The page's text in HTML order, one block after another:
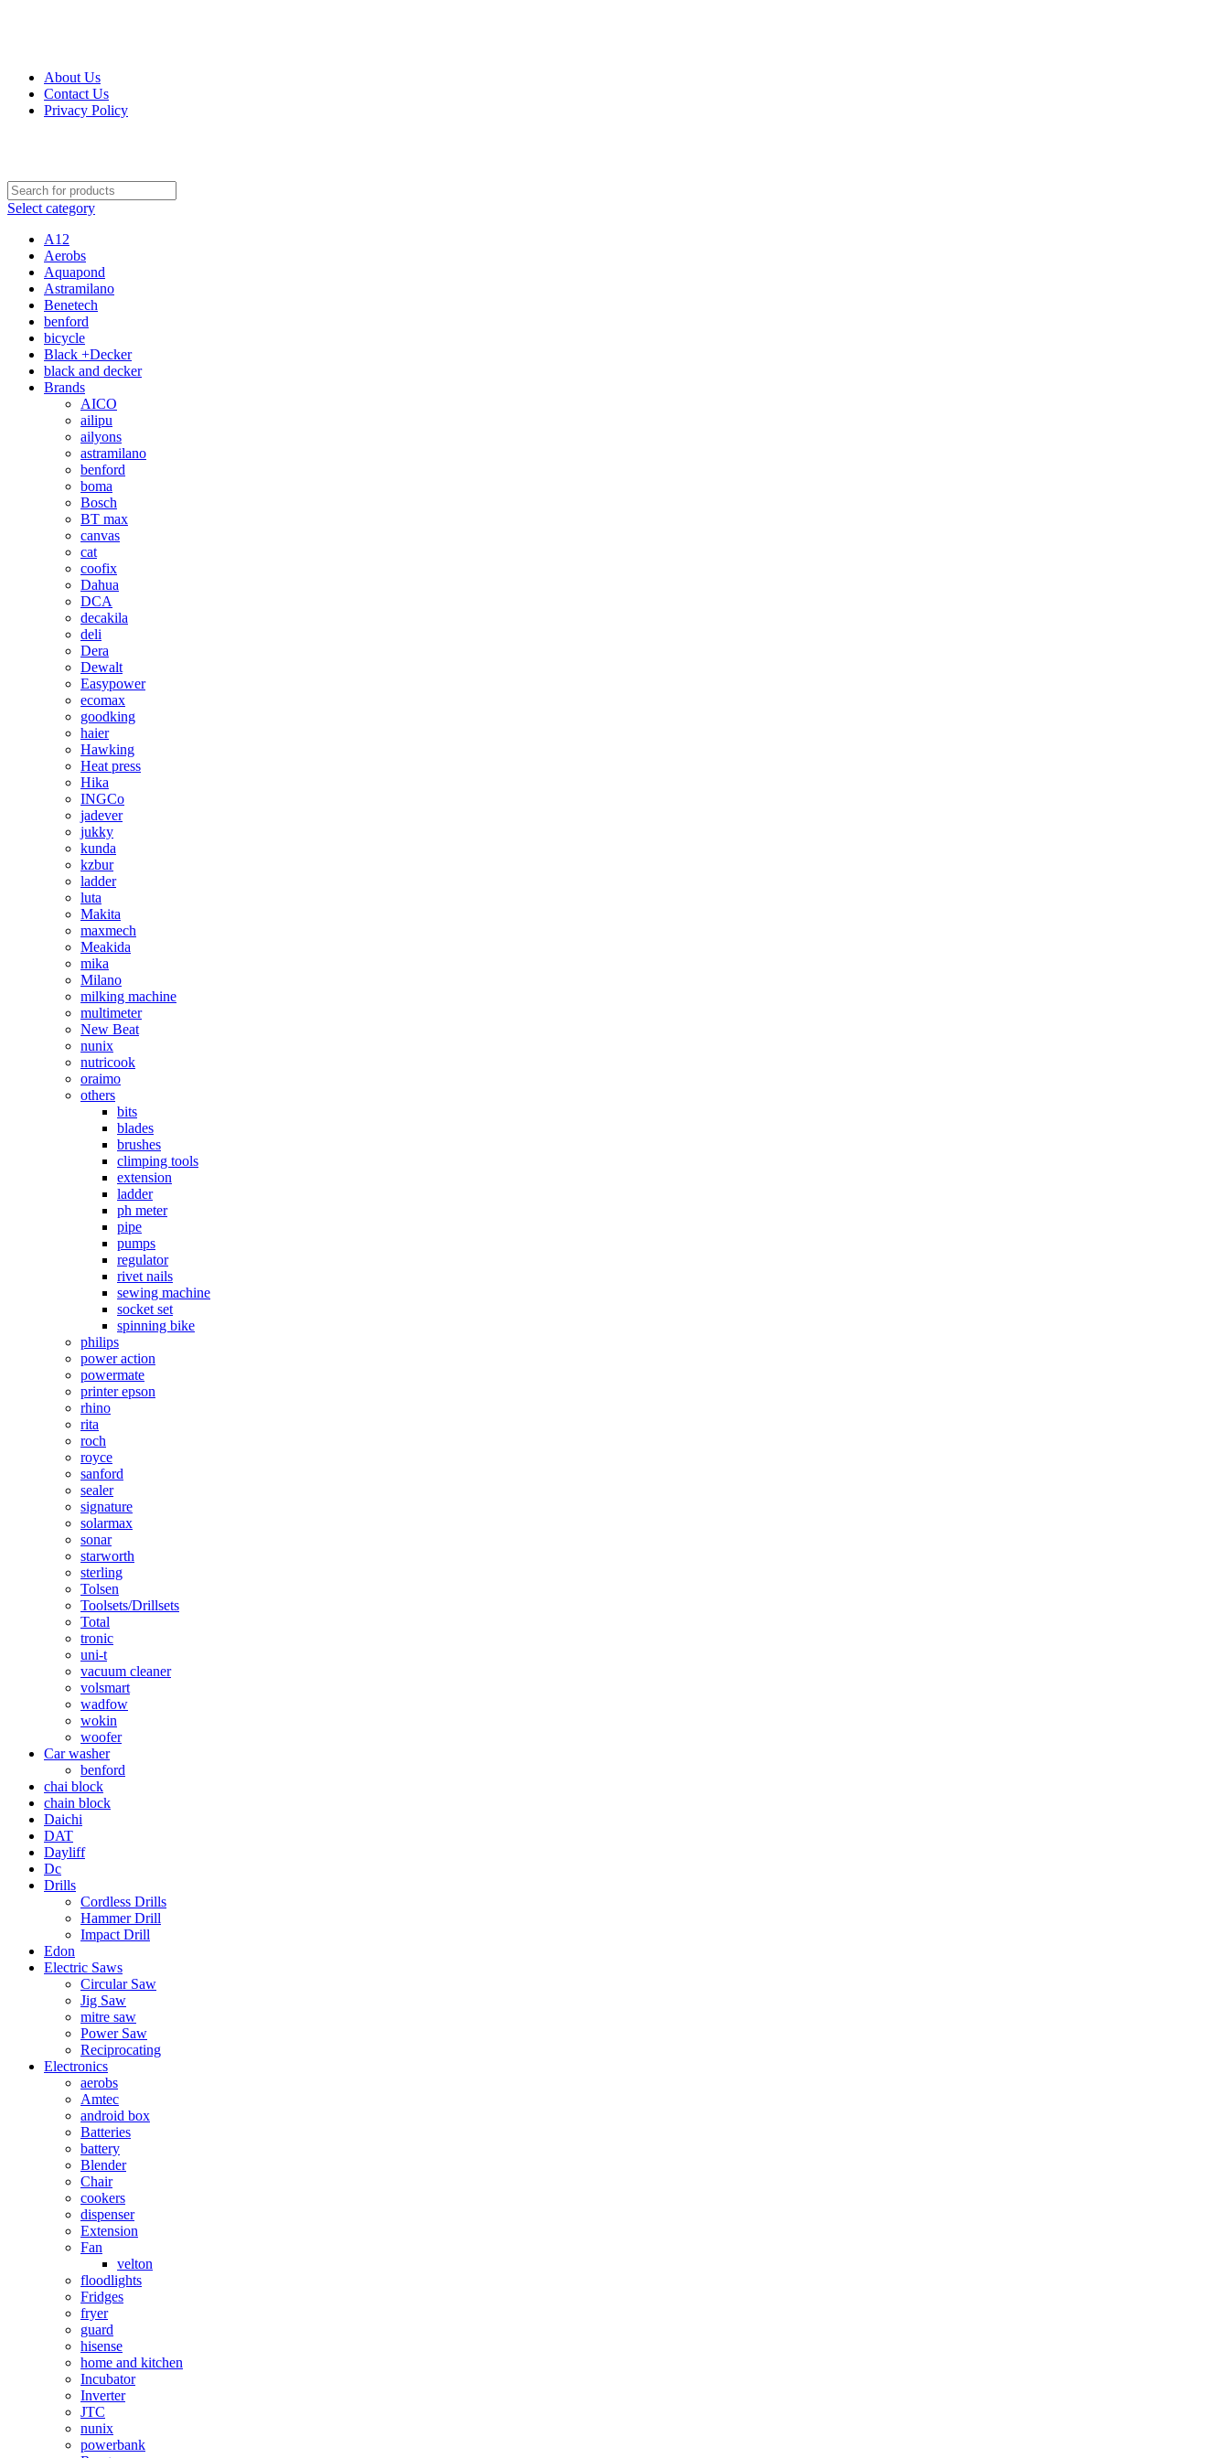
About Us
Contact Us
Privacy Policy
Select category
A12
Aerobs
Aquapond
Astramilano
Benetech
benford
bicycle
Black +Decker
black and decker
Brands
AICO
ailipu
ailyons
astramilano
benford
boma
Bosch
BT max
canvas
cat
coofix
Dahua
DCA
decakila
deli
Dera
Dewalt
Easypower
ecomax
goodking
haier
Hawking
Heat press
Hika
INGCo
jadever
jukky
kunda
kzbur
ladder
luta
Makita
maxmech
Meakida
mika
Milano
milking machine
multimeter
New Beat
nunix
nutricook
oraimo
others
bits
blades
brushes
climping tools
extension
ladder
ph meter
pipe
pumps
regulator
rivet nails
sewing machine
socket set
spinning bike
philips
power action
powermate
printer epson
rhino
rita
roch
royce
sanford
sealer
signature
solarmax
sonar
starworth
sterling
Tolsen
Toolsets/Drillsets
Total
tronic
uni-t
vacuum cleaner
volsmart
wadfow
wokin
woofer
Car washer
benford
chai block
chain block
Daichi
DAT
Dayliff
Dc
Drills
Cordless Drills
Hammer Drill
Impact Drill
Edon
Electric Saws
Circular Saw
Jig Saw
mitre saw
Power Saw
Reciprocating
Electronics
aerobs
Amtec
android box
Batteries
battery
Blender
Chair
cookers
dispenser
Extension
Fan
velton
floodlights
Fridges
fryer
guard
hisense
home and kitchen
Incubator
Inverter
JTC
nunix
powerbank